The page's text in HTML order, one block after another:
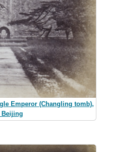
Emperor (Changling tomb),
Beijing